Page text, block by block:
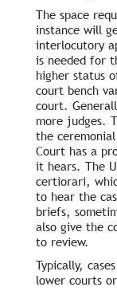
The space
instance will
interlocutory
is needed for
higher status
court bench
court.
more judges.
the
Court has a
it hears. The
certiorari,
to hear the
briefs,
also give the
to review.
Typically,
lower courts